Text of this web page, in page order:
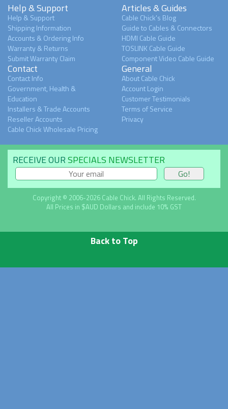
Help & Support
Help & Support
Shipping Information
Accounts & Ordering Info
Warranty & Returns
Submit Warranty Claim
Articles & Guides
Cable Chick's Blog
Guide to Cables & Connectors
HDMI Cable Guide
TOSLINK Cable Guide
Component Video Cable Guide
Contact
Contact Info
Government, Health &
Education
Installers & Trade Accounts
Reseller Accounts
Cable Chick Wholesale Pricing
General
About Cable Chick
Account Login
Customer Testimonials
Terms of Service
Privacy
RECEIVE OURSPECIALS NEWSLETTER
Copyright © 2006-2026 Cable Chick. All Rights Reserved.
All Prices in $AUD Dollars and include 10% GST
Back to Top